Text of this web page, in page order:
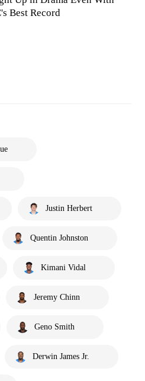
Best Record
Justin Herbert
Quentin Johnston
Kimani Vidal
Jeremy Chinn
Geno Smith
Derwin James Jr.